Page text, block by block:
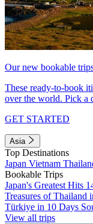
Our new bookable
These ready-to-book
over the world. Pick a
GET STARTED
Asia
Top Destinations
Japan Vietnam
Bookable Trips
Japan's Greatest Hits
Treasures of Thailand
Türkiye in 10 Days
View all trips